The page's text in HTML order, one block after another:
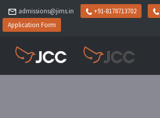
admissions@jims.in +91-8178713702
Application Form